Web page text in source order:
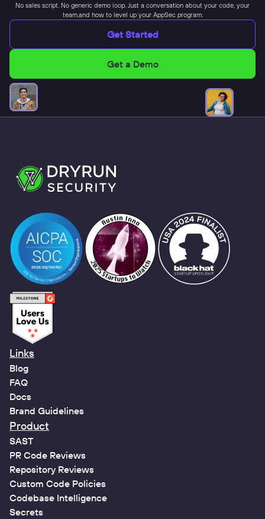
No sales script. No generic demo loop. Just a conversation about your code, your
team,and how to level up your AppSec program.
Get Started
Get a Demo
Links
Blog
FAQ
Docs
Brand Guidelines
Product
SAST
PR Code Reviews
Repository Reviews
Custom Code Policies
Codebase Intelligence
Secrets